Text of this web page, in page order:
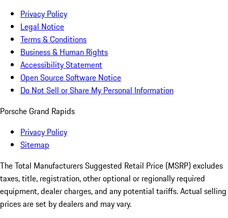
Privacy Policy
Legal Notice
Terms & Conditions
Business & Human Rights
Accessibility Statement
Open Source Software Notice
Do Not Sell or Share My Personal Information
Porsche Grand Rapids
Privacy Policy
Sitemap
The Total Manufacturers Suggested Retail Price (MSRP) excludes
taxes, title, registration, other optional or regionally required
equipment, dealer charges, and any potential tariffs. Actual selling
prices are set by dealers and may vary.